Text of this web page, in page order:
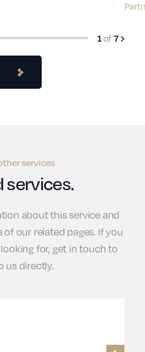
1of7
services
services.
about this service and
our related pages. If you
for, get in touch to
us directly.